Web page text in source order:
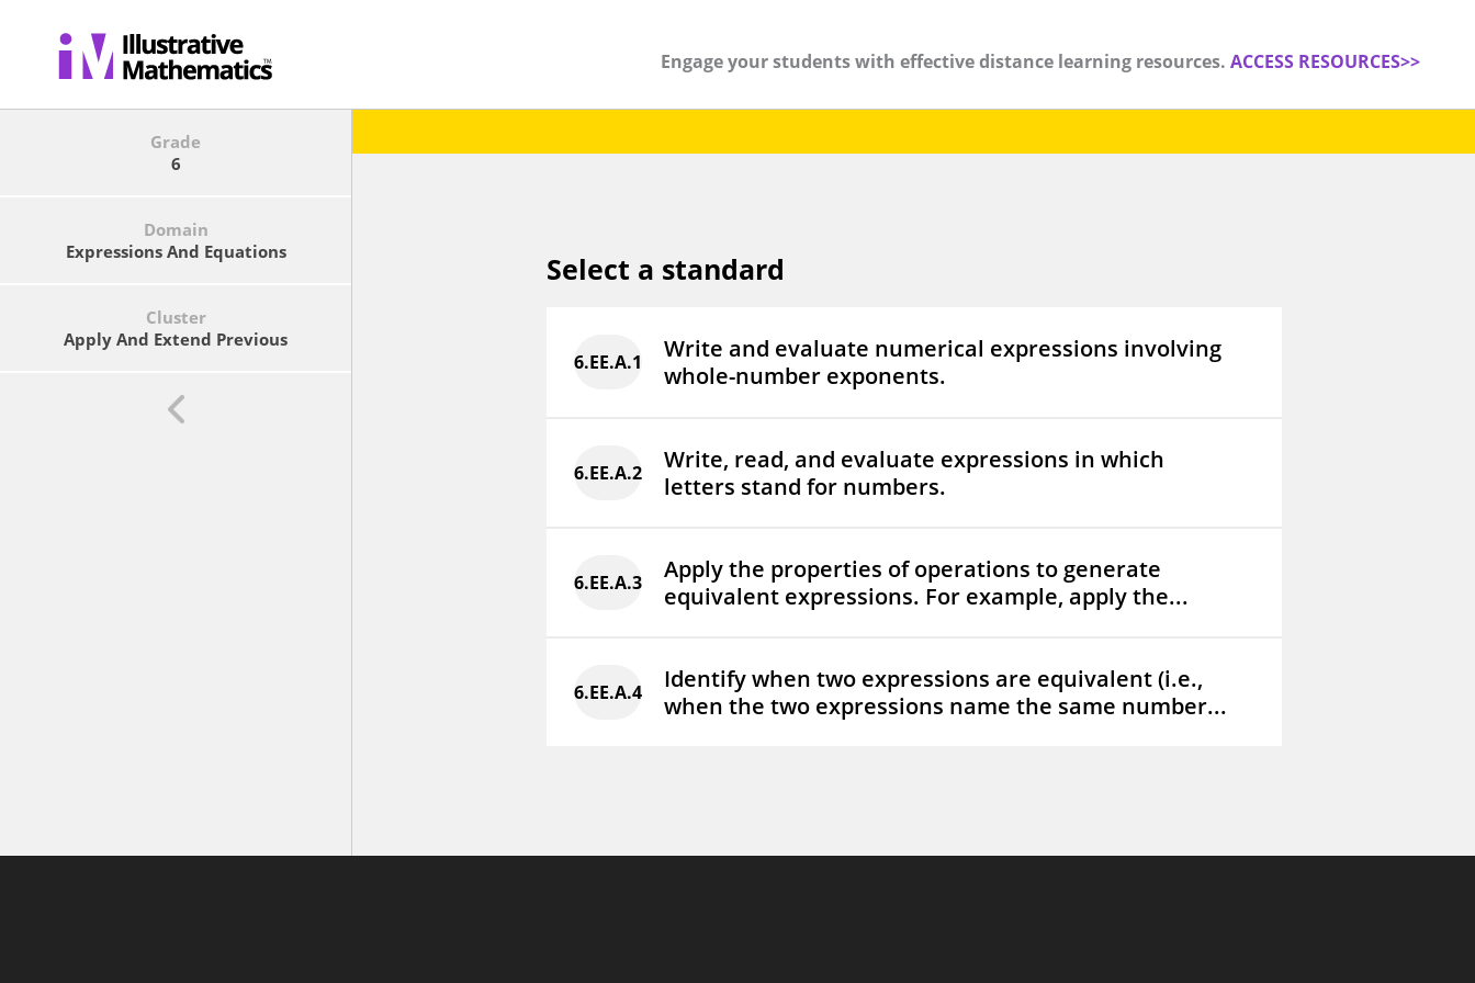
Engage your students with effective distance learning resources. ACCESS RESOURCES>>
Grade
6
Domain
Expressions And Equations
Cluster
Apply And Extend Previous
Select a standard
6.EE.A.1
Write and evaluate numerical expressions involving
whole-number exponents.
6.EE.A.2
Write, read, and evaluate expressions in which
letters stand for numbers.
6.EE.A.3
Apply the properties of operations to generate
equivalent expressions. For example, apply the...
6.EE.A.4
Identify when two expressions are equivalent (i.e.,
when the two expressions name the same number...